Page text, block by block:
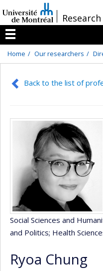
au
contenu
/Research
Menu
Home Our researchers
Back to the list of
Social Sciences and
and Politics; Health
Ryoa Chung